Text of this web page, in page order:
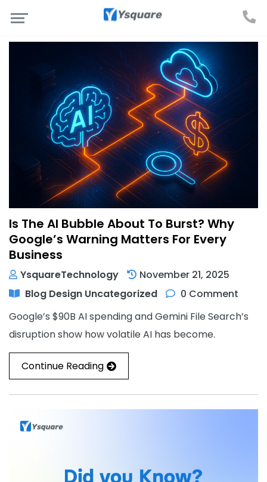
Is The AI Bubble About To Burst? Why
Google’s Warning Matters For Every
Business
YsquareTechnology
November 21, 2025
Blog Design Uncategorized
0 Comment
Google’s $90B AI spending and Gemini File Search’s
disruption show how volatile AI has become.
Continue Reading